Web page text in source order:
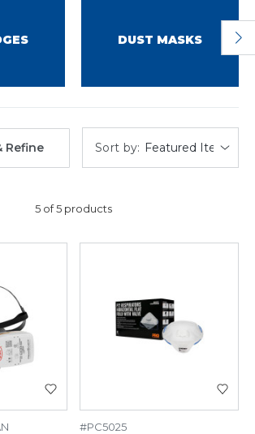
DUST MASKS
Refine Sort by:
5 of 5 products
#PC5025